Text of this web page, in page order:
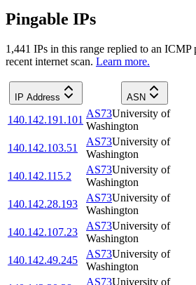
Pingable IPs
1,441 IPs in this range replied to an ICMP
recent internet scan. Learn more.
IP Address ASN
140.142.191.101
AS73University of
Washington
140.142.103.51
AS73University of
Washington
140.142.115.2
AS73University of
Washington
140.142.28.193
AS73University of
Washington
140.142.107.23
AS73University of
Washington
140.142.49.245
AS73University of
Washington
AS73University of